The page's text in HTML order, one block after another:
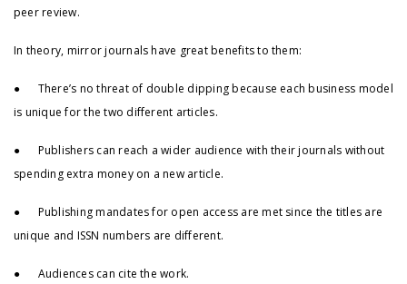
peer review.
In theory, mirror journals have great benefits to them:
● There’s no threat of double dipping because each business model
is unique for the two different articles.
● Publishers can reach a wider audience with their journals without
spending extra money on a new article.
● Publishing mandates for open access are met since the titles are
unique and ISSN numbers are different.
● Audiences can cite the work.